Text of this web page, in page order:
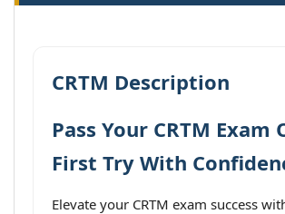
CRTM Description
Pass Your CRTM Exam
First Try With
Elevate your CRTM exam success